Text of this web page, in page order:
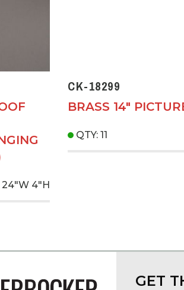
24"W 4"H
CK-18299
BRASS 14"
QTY: 11
GET